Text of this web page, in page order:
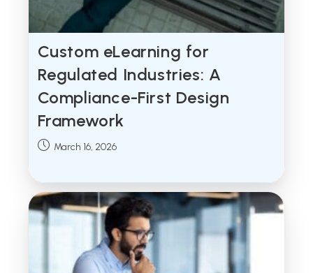
Custom eLearning for
Regulated Industries: A
Compliance-First Design
Framework
Post March 16, 2026